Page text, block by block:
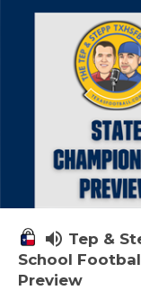
volume_up Tep &
School
Preview